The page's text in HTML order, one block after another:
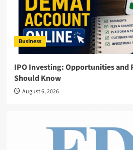
Business
IPO Investing: Opportunities and
Should Know
August 6, 2026